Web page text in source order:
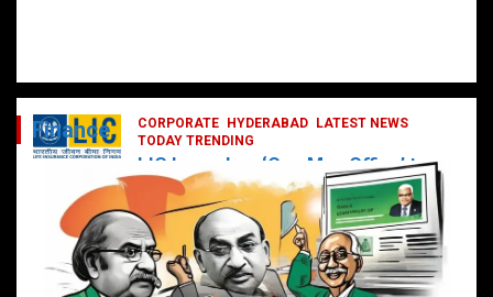
CORPORATE HYDERABAD
LATEST NEWS
TODAY TRENDING
LIC Launches ‘One Man Office’ to
Digitally Empower Agents and
Enhance Customer Services
February 19, 2025 DailyNews
Finance